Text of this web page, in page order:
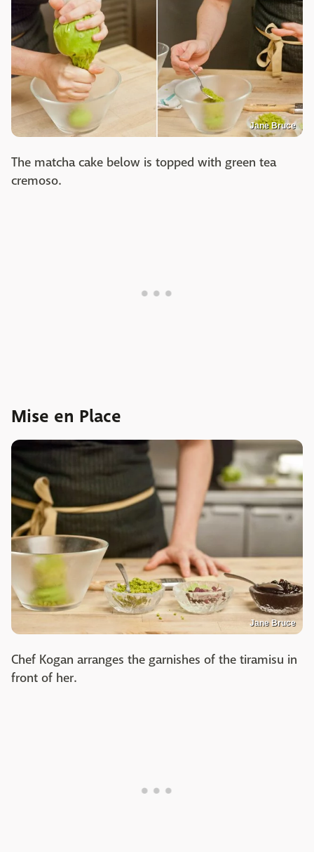
Jane Bruce
The matcha cake below is topped with green tea
cremoso.
Mise en Place
Jane Bruce
Chef Kogan arranges the garnishes of the tiramisu in
front of her.